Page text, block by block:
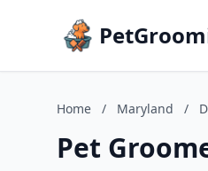
Home / Maryland /
Pet